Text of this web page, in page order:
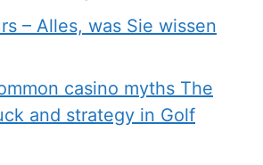
– Alles, was Sie wissen
casino myths The
and strategy in Golf